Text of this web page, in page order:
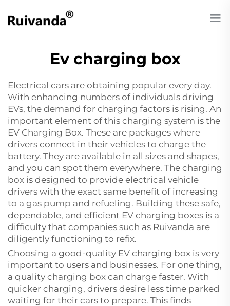
Ev charging box
Electrical cars are obtaining popular every day.
With enhancing numbers of individuals driving
EVs, the demand for charging factors is rising. An
important element of this charging system is the
EV Charging Box. These are packages where
drivers connect in their vehicles to charge the
battery. They are available in all sizes and shapes,
and you can spot them everywhere. The charging
box is designed to provide electrical vehicle
drivers with the exact same benefit of increasing
to a gas pump and refueling. Building these safe,
dependable, and efficient EV charging boxes is a
difficulty that companies such as Ruivanda are
diligently functioning to refix.
Choosing a good-quality EV charging box is very
important to users and businesses. For one thing,
a quality charging box can charge faster. With
quicker charging, drivers desire less time parked
waiting for their cars to prepare. This finds